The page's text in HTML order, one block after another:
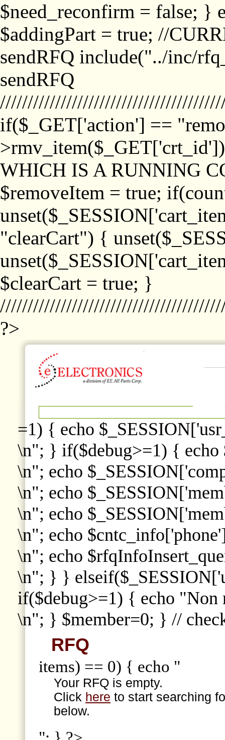
$need_reconfirm = false; }
$addingPart = true; //
sendRFQ include("../inc/
sendRFQ
if($_GET['action'] ==
WHICH IS A RUNNING
$removeItem = true;
"clearCart") {
$clearCart = true; }
?>
=1) { echo
\n"; } if($debug>=1) { echo
\n"; echo
\n"; echo
\n"; echo
\n"; echo
\n"; echo
\n"; } }
if($debug>=1) { echo "Non
\n"; } $member=0; } //
RFQ
items) == 0) { echo "
Your RFQ is empty.
Click here to start searching
below.